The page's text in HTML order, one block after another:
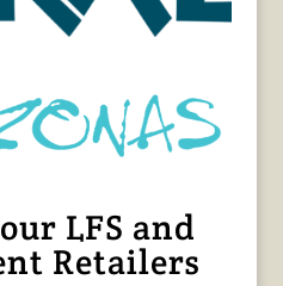
LFS and
Retailers